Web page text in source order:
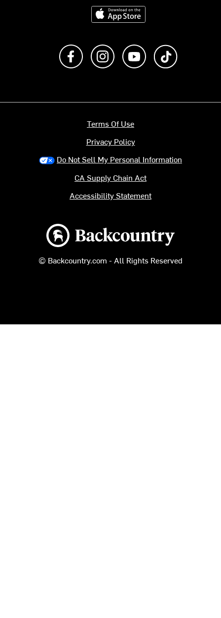
Download on the App Store
Like us on FacebookFollow us on Instagram
Subscribe to us on
Backcountry logo
© Backcountry.com - All Rights Reserved
Terms Of Use
Privacy Policy
Do Not Sell My Personal Information
CA Supply Chain Act
Accessibility Statement